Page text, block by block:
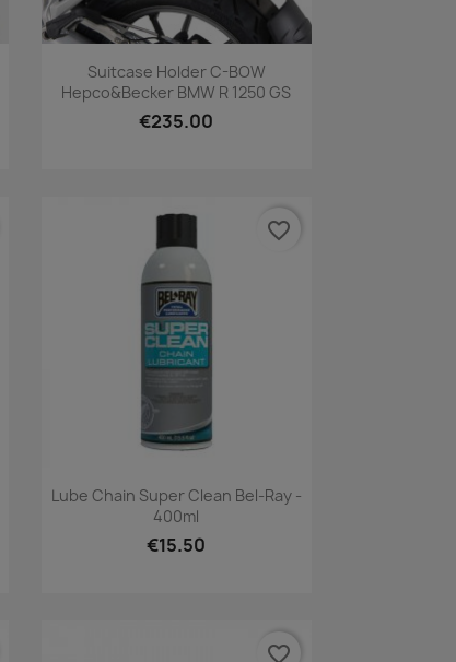
Quick view
Suitcase Holder C-BOW
Hepco&Becker BMW R 1250 GS
€235.00
Quick view
Lube Chain Super Clean Bel-Ray -
400ml
€15.50
favorite_border
favorite_border